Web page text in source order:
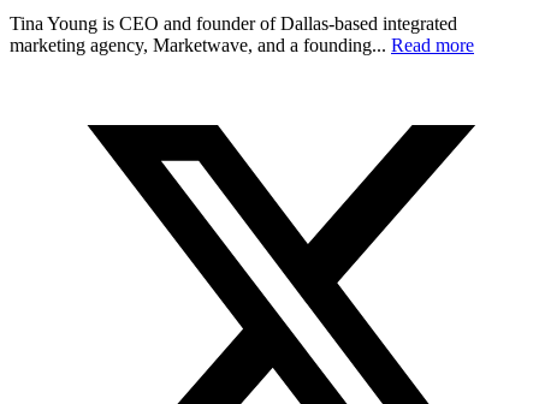
Tina Young is CEO and founder of Dallas-based integrated
marketing agency, Marketwave, and a founding... Read more